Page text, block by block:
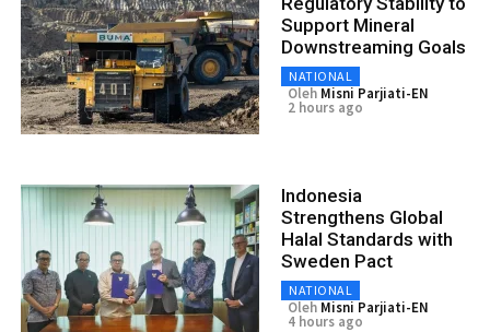
Support Mineral
Downstreaming Goals
NATIONAL
Oleh Misni Parjiati-EN
2 hours ago
Indonesia
Strengthens Global
Halal Standards with
Sweden Pact
NATIONAL
Oleh Misni Parjiati-EN
4 hours ago